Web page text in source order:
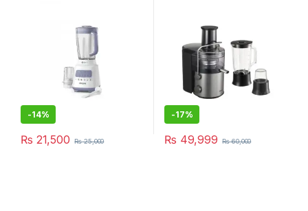
-14%
₨ 21,500 ₨25,000
-17%
₨ 49,999 ₨60,000